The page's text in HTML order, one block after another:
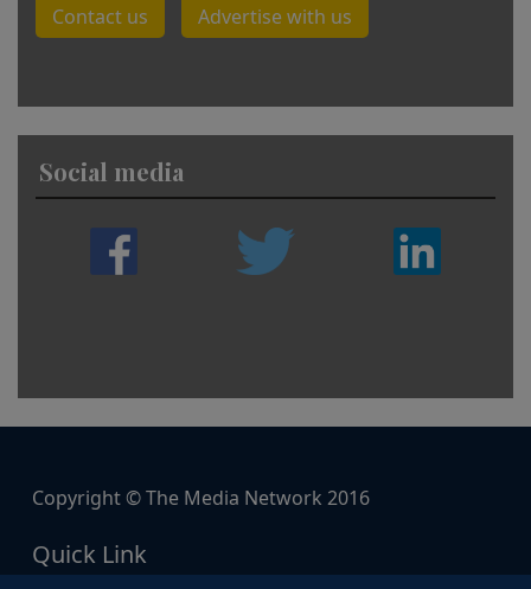
Contact us Advertise with us
Social media
Copyright © The Media Network 2016
Quick Link